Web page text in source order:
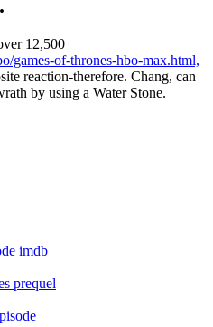
12,500
games-of-thrones-hbo-max.html,
reaction-therefore. Chang, can
by using a Water Stone.
imdb
prequel